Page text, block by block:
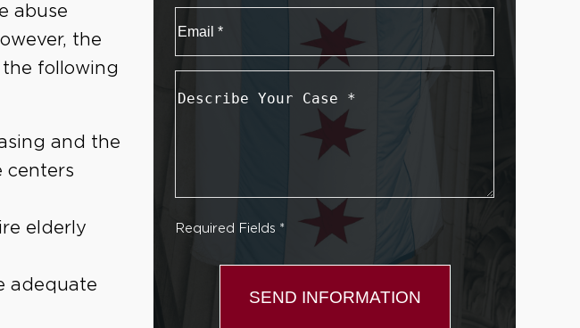
abuse
the
following
and the
centers
elderly
adequate
Required Fields *